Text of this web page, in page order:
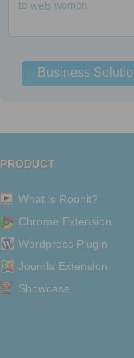
to web women
Business
PRODUCT
What is Roohit?
Chrome Extension
Wordpress Plugin
Joomla Extension
Showcase